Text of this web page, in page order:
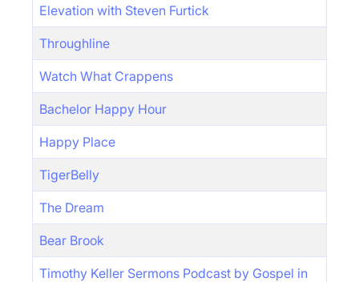
Elevation with Steven Furtick
Throughline
Watch What Crappens
Bachelor Happy Hour
Happy Place
TigerBelly
The Dream
Bear Brook
Timothy Keller Sermons Podcast by Gospel in